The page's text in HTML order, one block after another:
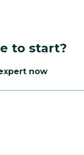
to start?
now